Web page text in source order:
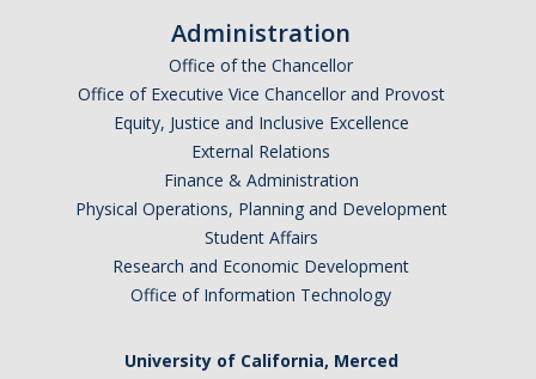
Argentina
Botswana
Brazil
Chile
Costa Rica
Administration
Office of the Chancellor
Office of Executive Vice Chancellor and Provost
Equity, Justice and Inclusive Excellence
External Relations
Finance & Administration
Physical Operations, Planning and Development
Student Affairs
Research and Economic Development
Office of Information Technology
University of California, Merced